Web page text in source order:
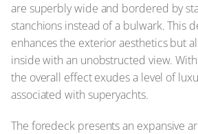
are superbly wide and bordered by
stanchions instead of a bulwark. This
enhances the exterior aesthetics but
inside with an unobstructed view.
the overall effect exudes a level of
associated with superyachts.
The foredeck presents an expansive